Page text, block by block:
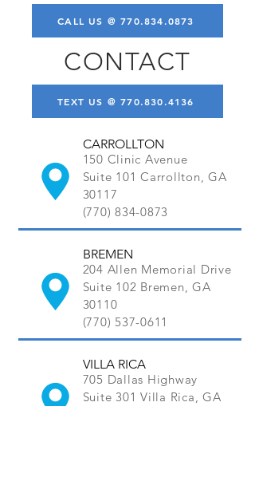
CALL US @ 770.834.0873
CONTACT
TEXT US @ 770.830.4136
CARROLLTON
150 Clinic Avenue
Suite 101 Carrollton, GA
30117
(770) 834-0873
BREMEN
204 Allen Memorial Drive
Suite 102 Bremen, GA
30110
(770) 537-0611
VILLA RICA
705 Dallas Highway
Suite 301 Villa Rica, GA